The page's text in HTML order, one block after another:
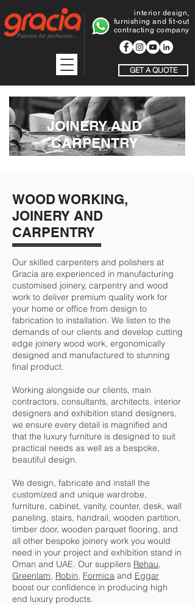
Passion for perfection...
interior design,
furnishing and fit-out
contracting company
GET A QUOTE
JOINERY AND
CARPENTRY
WOOD WORKING,
JOINERY AND
CARPENTRY
Our skilled carpenters and polishers at
Gracia are experienced in manufacturing
customised joinery, carpentry and wood
work to deliver premium quality work for
your home or office from design to
fabrication to installation. We listen to the
demands of our clients and develop cutting
edge joinery wood work, ergonomically
designed and manufactured to stunning
final product.
Working alongside our clients, main
contractors, consultants, architects, interior
designers and exhibition stand designers,
we ensure every detail is magnified and
that the luxury furniture is designed to suit
practical needs as well as a bespoke,
beautiful design.
We design, fabricate and install the
customized and unique wardrobe,
furniture, cabinet, vanity, counter, desk, wall
paneling, stairs, handrail, wooden partition,
timber door, wooden parquet flooring, and
all other bespoke joinery work you would
need in your project and exhibition stand in
Oman and UAE. Our suppliers Rehau,
Greenlam, Robin, Formica and Eggar
boost our confidence in producing high
end luxury products.